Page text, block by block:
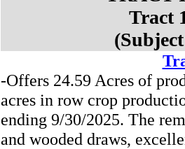
Tract
-Offers 24.59 Acres of
acres in row crop
ending 9/30/2025. The
and wooded draws,